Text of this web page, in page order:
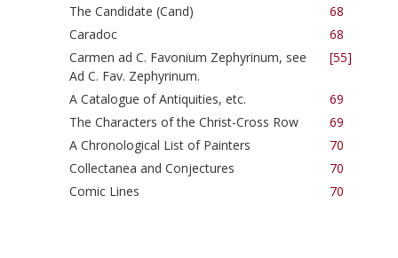
The Candidate (Cand)
68
Caradoc
68
Carmen ad C. Favonium Zephyrinum, see
Ad C. Fav. Zephyrinum.
[55]
A Catalogue of Antiquities, etc.
69
The Characters of the Christ-Cross Row
69
A Chronological List of Painters
70
Collectanea and Conjectures
70
Comic Lines
70